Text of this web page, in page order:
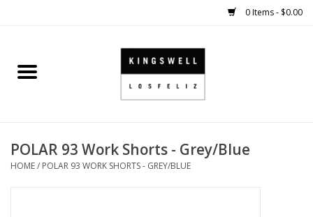
0 Items - $0.00
Home
SHOES
POLAR 93 Work Shorts - Grey/Blue
HOME/ POLAR 93 WORK SHORTS - GREY/BLUE